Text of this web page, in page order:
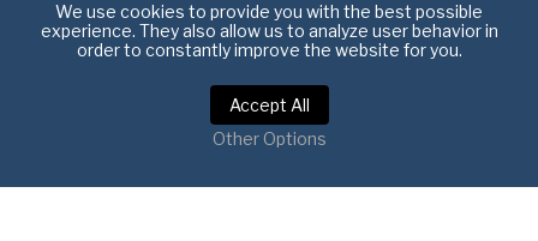
We use cookies to provide you with the best possible
experience. They also allow us to analyze user behavior in
order to constantly improve the website for you.
Accept All
Other Options